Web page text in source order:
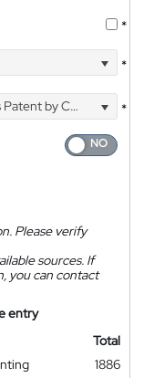
*
*
by Courier
*
Please verify
sources. If
you can contact
entry
Total
1886